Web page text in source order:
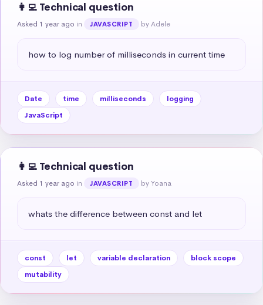
👩‍💻 Technical question
Asked 1 year ago in JAVASCRIPT by Adele
how to log number of milliseconds in current time
Date time milliseconds
logging
JavaScript
👩‍💻 Technical question
Asked 1 year ago in JAVASCRIPT by Yoana
whats the difference between const and let
const let variable declaration
block scope
mutability